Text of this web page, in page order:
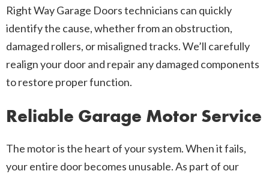
Right Way Garage Doors technicians can quickly
identify the cause, whether from an obstruction,
damaged rollers, or misaligned tracks. We’ll carefully
realign your door and repair any damaged components
to restore proper function.
Reliable Garage Motor Service
The motor is the heart of your system. When it fails,
your entire door becomes unusable. As part of our